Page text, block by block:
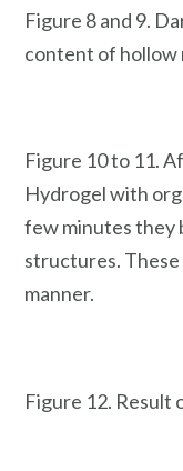
Figure 8 and 9.
content of hollow
Figure 10 to 11.
Hydrogel with
few minutes they
structures.
manner.
Figure 12. Result